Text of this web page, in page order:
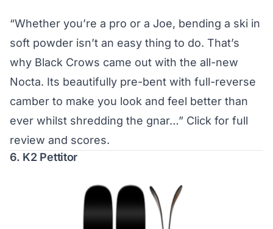
“Whether you’re a pro or a Joe, bending a ski in
soft powder isn’t an easy thing to do. That’s
why Black Crows came out with the all-new
Nocta. Its beautifully pre-bent with full-reverse
camber to make you look and feel better than
ever whilst shredding the gnar…” Click for full
review and scores.
6. K2 Pettitor